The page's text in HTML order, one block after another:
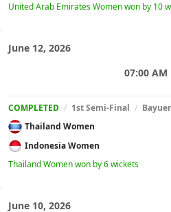
United Arab Emirates Women won by 10
June 12, 2026
07:00 AM
COMPLETED / 1st Semi-Final /
Thailand Women
Indonesia Women
Thailand Women won by 6 wickets
June 10, 2026